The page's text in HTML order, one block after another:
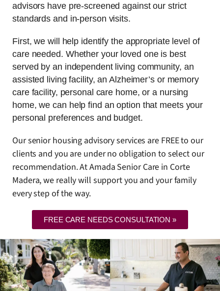
advisors have pre-screened against our strict
standards and in-person visits.
First, we will help identify the appropriate level of
care needed. Whether your loved one is best
served by an independent living community, an
assisted living facility, an Alzheimer’s or memory
care facility, personal care home, or a nursing
home, we can help find an option that meets your
personal preferences and budget.
Our senior housing advisory services are FREE to our
clients and you are under no obligation to select our
recommendation. At Amada Senior Care in Corte
Madera, we really will support you and your family
every step of the way.
FREE CARE NEEDS CONSULTATION »